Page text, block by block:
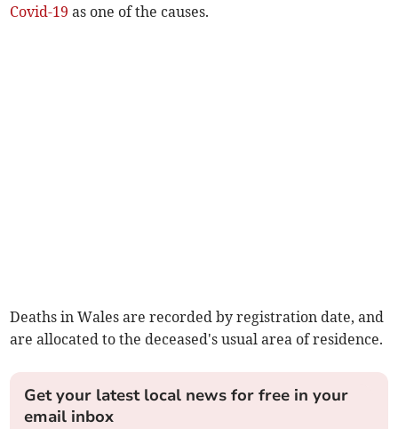
Covid-19 as one of the causes.
Deaths in Wales are recorded by registration date, and
are allocated to the deceased's usual area of residence.
Get your latest local news for free in your
email inbox